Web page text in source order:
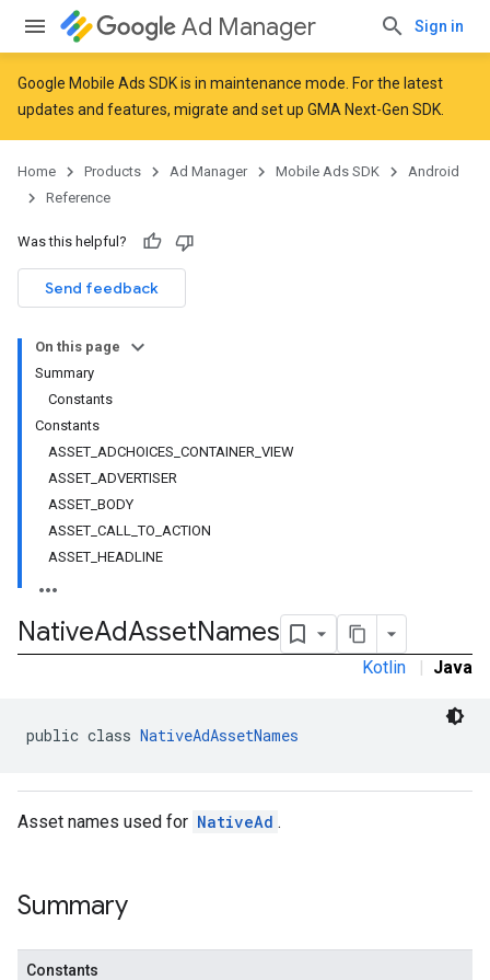
Ad Manager Sign in
Google Mobile Ads SDK is in maintenance mode. For the latest
updates and features, migrate and set up GMA Next-Gen SDK
Home Products Ad Manager Mobile Ads SDK
Android
Reference
Was this helpful?
Send feedback
On this page
Summary
Constants
Constants
ASSET_ADCHOICES_CONTAINER_VIEW
ASSET_ADVERTISER
ASSET_BODY
ASSET_CALL_TO_ACTION
ASSET_HEADLINE
NativeAdAssetNames
Kotlin | Java
public class NativeAdAssetNames
Asset names used for NativeAd .
Summary
Constants